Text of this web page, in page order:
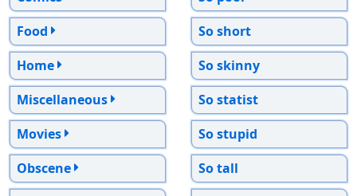
Food
Home
Miscellaneous
Movies
Obscene
So short
So skinny
So statist
So stupid
So tall